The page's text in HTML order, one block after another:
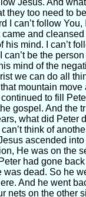
Jesus. And
they too need to
I can’t follow You,
and
mind. I can’t
be the
mind of the
we can do all
mountain
to fill
gospel. And the
what did Peter
think of
ascended
He was on the
had gone
dead. So he
And he went
nets on the other